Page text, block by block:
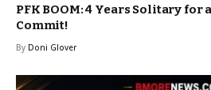
PFK BOOM: 4 Years Solitary for
Commit!
By Doni Glover